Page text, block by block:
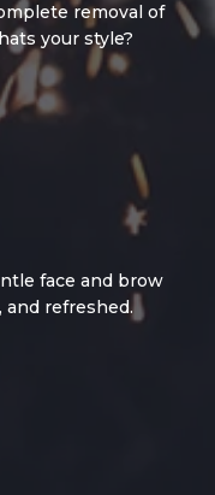
removal of
your style?
face and brow
refreshed.